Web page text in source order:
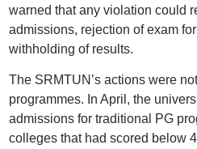
warned that any violation could
admissions, rejection of exam
withholding of results.
The SRMTUN’s actions were
programmes. In April, the
admissions for traditional PG
colleges that had scored below